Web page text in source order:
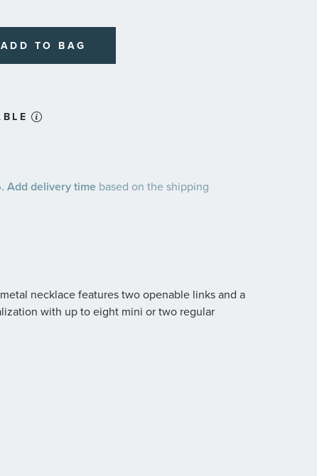
ADD TO BAG
Add delivery time based on the shipping
necklace features two openable links and a
with up to eight mini or two regular